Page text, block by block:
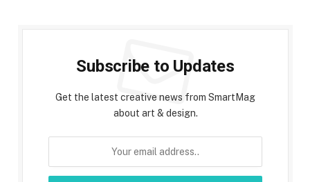
Subscribe to Updates
Get the latest creative news from SmartMag
about art & design.